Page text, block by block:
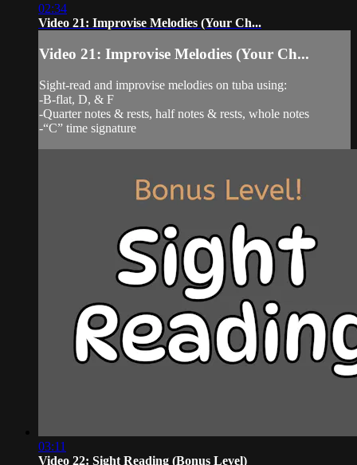
02:34
Video 21: Improvise Melodies (Your Ch...
Video 21: Improvise Melodies (Your Ch...
Sight-read and improvise melodies on tuba using:
-B-flat, D, & F
-Quarter notes & rests, half notes & rests, whole notes
-“C” time signature
03:11
Video 22: Sight Reading (Bonus Level)